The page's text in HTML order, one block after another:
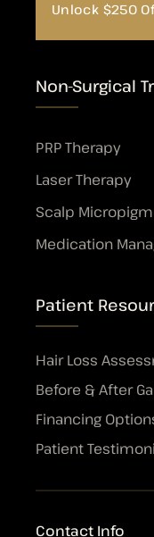
Unlock $250
Non-Surgical
PRP Therapy
Laser Therapy
Scalp
Medication
Patient
Hair Loss
Before & After
Financing
Patient
Contact Info